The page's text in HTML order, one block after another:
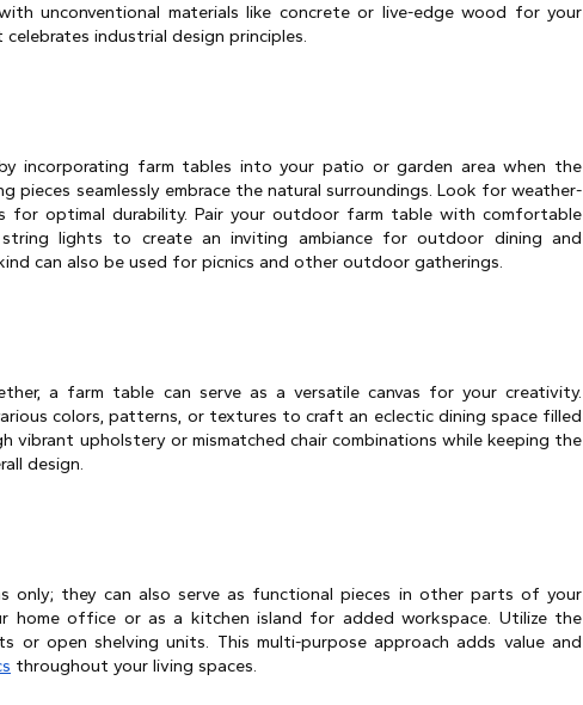
unconventional materials like concrete or live-edge wood for your
industrial design principles.
incorporating farm tables into your patio or garden area when the
pieces seamlessly embrace the natural surroundings. Look for weather-
for optimal durability. Pair your outdoor farm table with comfortable
string lights to create an inviting ambiance for outdoor dining and
can also be used for picnics and other outdoor gatherings.
a farm table can serve as a versatile canvas for your creativity.
colors, patterns, or textures to craft an eclectic dining space filled
upholstery or mismatched chair combinations while keeping the
design.
only; they can also serve as functional pieces in other parts of your
home office or as a kitchen island for added workspace. Utilize the
or open shelving units. This multi-purpose approach adds value and
throughout your living spaces.